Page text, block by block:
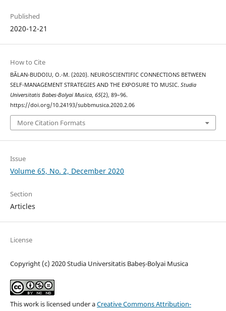
Published
2020-12-21
How to Cite
BĂLAN-BUDOIU, O.-M. (2020). NEUROSCIENTIFIC CONNECTIONS BETWEEN
SELF-MANAGEMENT STRATEGIES AND THE EXPOSURE TO MUSIC. Studia
Universitatis Babes-Bolyai Musica, 65(2), 89–96.
https://doi.org/10.24193/subbmusica.2020.2.06
More Citation Formats
Issue
Volume 65, No. 2, December 2020
Section
Articles
License
Copyright (c) 2020 Studia Universitatis Babeș-Bolyai Musica
This work is licensed under aCreative Commons Attribution-